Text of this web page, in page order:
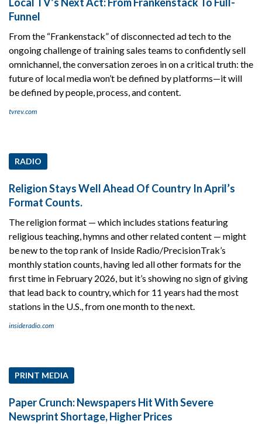
Funnel
From the “Frankenstack” of disconnected ad tech to the
ongoing challenge of training sales teams to confidently sell
omnichannel, the conversation zeroes in on a critical truth: the
future of local media won’t be defined by platforms—it will
be defined by people, process, and content.
tvrev.com
RADIO
Religion Stays Well Ahead Of Country In April’s
Format Counts.
The religion format — which includes stations featuring
religious teaching, hymns and other related content — might
be new to the top rank of Inside Radio/PrecisionTrak’s
monthly station counts, having led all other formats for the
first time in February 2026, but it’s showing no sign of giving
that lead back to country, which for 11 years had the most
stations in the U.S., from one month to the next.
insideradio.com
PRINT MEDIA
Paper Crunch: Newspapers Hit With Severe
Newsprint Shortage, Higher Prices